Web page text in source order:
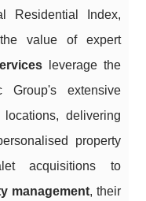
Residential Index,
value of expert
leverage the
Group's extensive
delivering
property
acquisitions to
management, their